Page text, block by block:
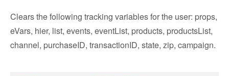
Clears the following tracking variables for the user: props,
eVars, hier, list, events, eventList, products, productsList,
channel, purchaseID, transactionID, state, zip, campaign.